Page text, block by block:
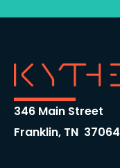
346 Main Street
Franklin, TN 37064